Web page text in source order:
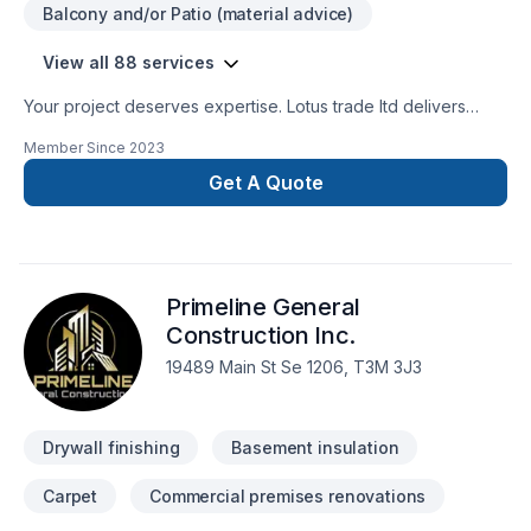
Balcony and/or Patio (material advice)
View all 88 services
Your project deserves expertise. Lotus trade ltd delivers
Bathroom, Cabinet, Carpenter, Carpeting, Caulking,
Commercial, Commercial maintenance, Concrete, Decking,
Demolition, Doors and windows, Drywall taping, Excavation,
adaptation, Home extension, House maintenance, Intérieur
excavation, Interior masonry, Irrigation, Kitchen, Landscaping,
Landscaping plan, Lawn care, Masonry, Metal roofing,
Painting, Paving, Paving stones, Pool, Post-disaster, Roofing,
Siding, Sod laying, Solarium, Sound proofing, Staircase &
Member Since 2023
Get A Quote
Primeline General
Construction Inc.
19489 Main St Se 1206, T3M 3J3
Drywall finishing Basement insulation
Carpet Commercial premises renovations